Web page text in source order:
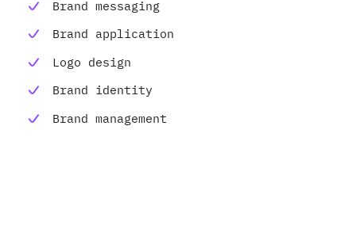
Brand messaging
Brand application
Logo design
Brand identity
Brand management